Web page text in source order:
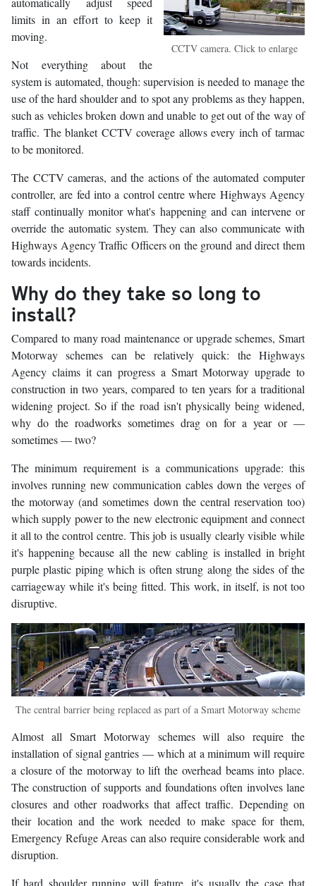
CCTV camera. Click to enlarge
limits in an effort to keep it
moving.
Not everything about the
system is automated, though: supervision is needed to manage the
use of the hard shoulder and to spot any problems as they happen,
such as vehicles broken down and unable to get out of the way of
traffic. The blanket CCTV coverage allows every inch of tarmac
to be monitored.
The CCTV cameras, and the actions of the automated computer
controller, are fed into a control centre where Highways Agency
staff continually monitor what's happening and can intervene or
override the automatic system. They can also communicate with
Highways Agency Traffic Officers on the ground and direct them
towards incidents.
Why do they take so long to
install?
Compared to many road maintenance or upgrade schemes, Smart
Motorway schemes can be relatively quick: the Highways
Agency claims it can progress a Smart Motorway upgrade to
construction in two years, compared to ten years for a traditional
widening project. So if the road isn't physically being widened,
why do the roadworks sometimes drag on for a year or —
sometimes — two?
The minimum requirement is a communications upgrade: this
involves running new communication cables down the verges of
the motorway (and sometimes down the central reservation too)
which supply power to the new electronic equipment and connect
it all to the control centre. This job is usually clearly visible while
it's happening because all the new cabling is installed in bright
purple plastic piping which is often strung along the sides of the
carriageway while it's being fitted. This work, in itself, is not too
disruptive.
The central barrier being replaced as part of a Smart Motorway scheme
Almost all Smart Motorway schemes will also require the
installation of signal gantries — which at a minimum will require
a closure of the motorway to lift the overhead beams into place.
The construction of supports and foundations often involves lane
closures and other roadworks that affect traffic. Depending on
their location and the work needed to make space for them,
Emergency Refuge Areas can also require considerable work and
disruption.
If hard shoulder running will feature, it's usually the case that